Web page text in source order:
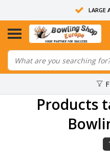
LARGE
14 DAYS
ALL BOWLING
Products